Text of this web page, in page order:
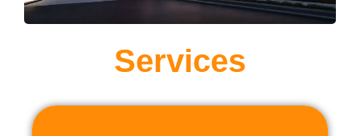
Services